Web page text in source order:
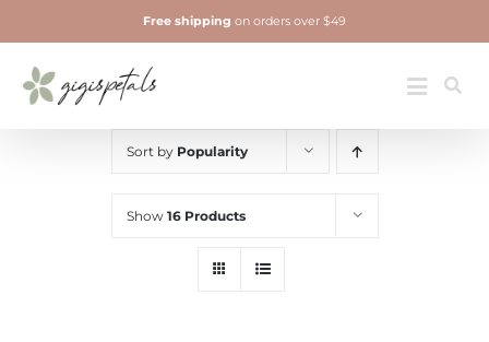
to
content
Toggle
Jewelry
Free shipping on orders over $49
Sort by Popularity
Show 16 Products